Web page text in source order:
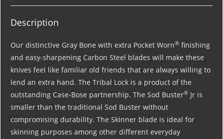
Description
Our distinctive Gray Bone with extra Pocket Worn® finishing
and easy-sharpening Carbon Steel blades will make these
knives feel like familiar old friends that are always willing to
lend an extra hand. The Tribal Lock is a product of the
outstanding Case-Bose partnership. The Sod Buster® Jr is
smaller than the traditional Sod Buster without
compromising durability. The Skinner blade is ideal for
skinning purposes among other different everyday